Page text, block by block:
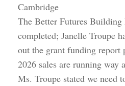
Cambridge
The Better Futures Building
completed; Janelle Troupe
out the grant funding report
2026 sales are running way
Ms. Troupe stated we need